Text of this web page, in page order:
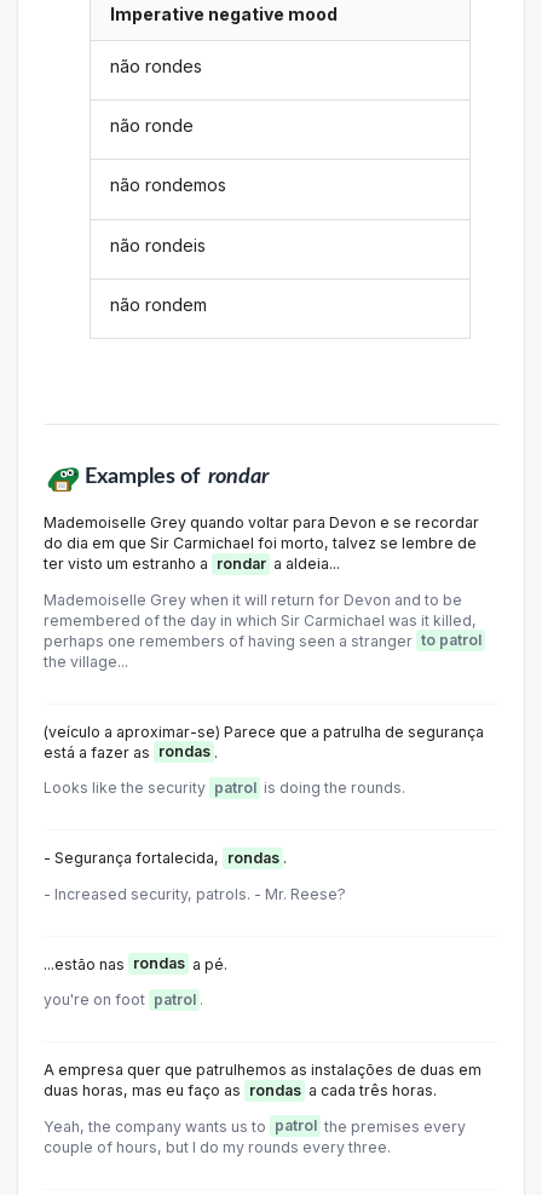
Imperative negative mood
não rondes
não ronde
não rondemos
não rondeis
não rondem
Examples of rondar
Mademoiselle Grey quando voltar para Devon e se recordar
do dia em que Sir Carmichael foi morto, talvez se lembre de
ter visto um estranho a rondar a aldeia...
Mademoiselle Grey when it will return for Devon and to be
remembered of the day in which Sir Carmichael was it killed,
perhaps one remembers of having seen a stranger to patrol
the village...
(veículo a aproximar-se) Parece que a patrulha de segurança
está a fazer as rondas .
Looks like the security patrol is doing the rounds.
- Segurança fortalecida, rondas .
- Increased security, patrols. - Mr. Reese?
...estão nas rondas a pé.
you're on foot patrol .
A empresa quer que patrulhemos as instalações de duas em
duas horas, mas eu faço as rondas a cada três horas.
Yeah, the company wants us to patrol the premises every
couple of hours, but I do my rounds every three.